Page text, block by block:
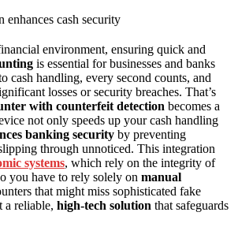
environment, ensuring quick and
is essential for businesses and banks
cash handling, every second counts, and
losses or security breaches. That’s
with counterfeit detection becomes a
not only speeds up your cash handling
banking security by preventing
through unnoticed. This integration
systems, which rely on the integrity of
you have to rely solely on manual
that might miss sophisticated fake
a reliable, high-tech solution that safeguards